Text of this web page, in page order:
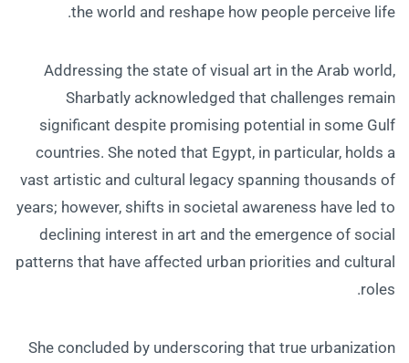
the world and reshape how people perceive life.
Addressing the state of visual art in the Arab world,
Sharbatly acknowledged that challenges remain
significant despite promising potential in some Gulf
countries. She noted that Egypt, in particular, holds a
vast artistic and cultural legacy spanning thousands of
years; however, shifts in societal awareness have led to
declining interest in art and the emergence of social
patterns that have affected urban priorities and cultural
roles.
She concluded by underscoring that true urbanization